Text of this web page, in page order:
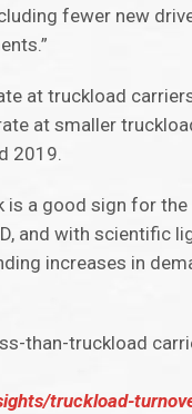
fewer new
at truckload
at smaller
2019.
is a good sign for
and with scientific
increases in
than-truckload
truckload-